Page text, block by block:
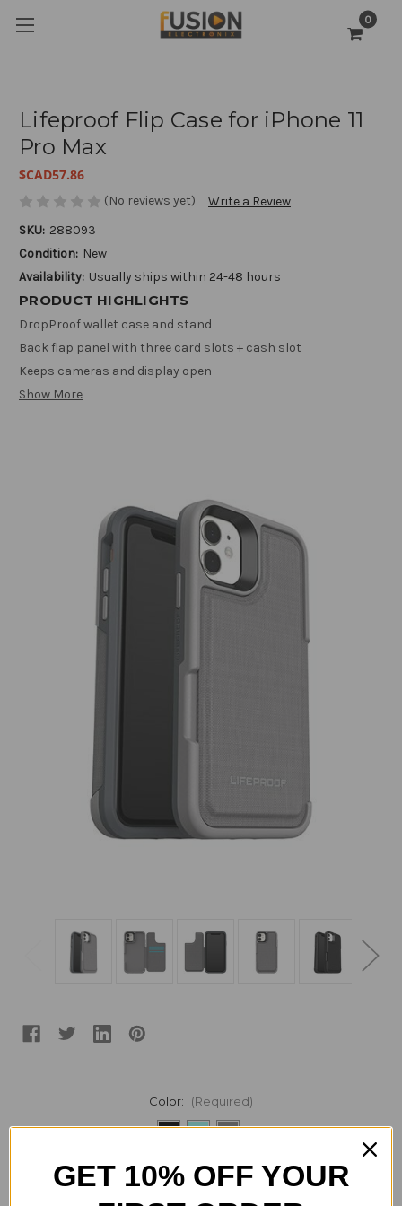
0
Lifeproof Flip Case for iPhone 11
Pro Max
$CAD57.86
(No reviews yet)
Write a Review
SKU: 288093
Condition: New
Availability: Usually ships within 24-48 hours
PRODUCT HIGHLIGHTS
DropProof wallet case and stand
Back flap panel with three card slots + cash slot
Keeps cameras and display open
Show More
Color: (Required)
Current
Stock:
Quantity:
GET 10% OFF YOUR